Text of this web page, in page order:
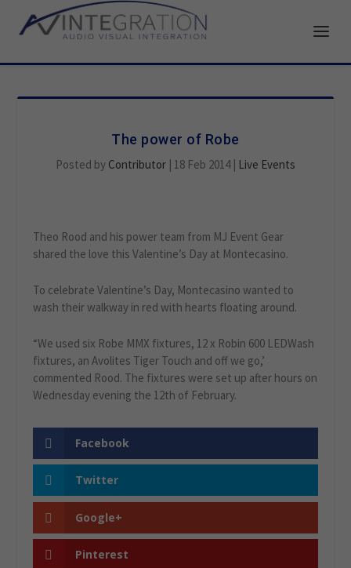
The power of Robe
Posted by Contributor | 18 Feb 2014| Live Events
Theo Rood and his power team from MJ Event Gear
shared the love this Valentine’s Day at Montecasino.
To celebrate Valentine’s Day, Montecasino wanted to
wash their walkway in red with hearts floating around.
“We used six Robe MMX fixtures, 12 x Robin 600 LEDWash
fixtures, an Avolites Tiger Touch and off we go,’
commented Rood. The fixtures were set up after hours on
Wednesday evening the 12th of February.
Facebook
Twitter
Google+
Pinterest